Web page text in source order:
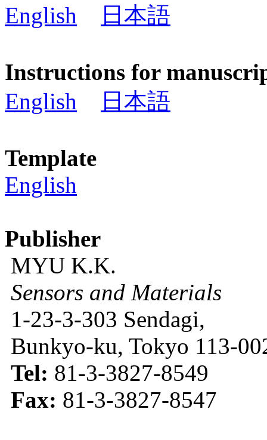
English
日本語
Instructions for
English
日本語
Template
English
Publisher
MYU K.K.
Sensors and Materials
1-23-3-303 Sendagi,
Bunkyo-ku, Tokyo 113-
Tel: 81-3-3827-8549
Fax: 81-3-3827-8547